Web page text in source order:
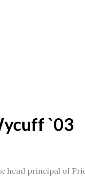
`03
head principal of